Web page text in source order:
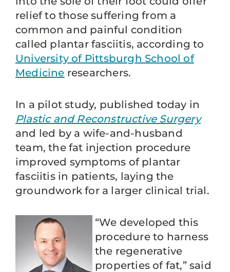
relief to those suffering from a
common and painful condition
called plantar fasciitis, according to
University of Pittsburgh School of
Medicine researchers.
In a pilot study, published today in
Plastic and Reconstructive Surgery
and led by a wife-and-husband
team, the fat injection procedure
improved symptoms of plantar
fasciitis in patients, laying the
groundwork for a larger clinical trial.
“We developed this
procedure to harness
the regenerative
properties of fat,” said